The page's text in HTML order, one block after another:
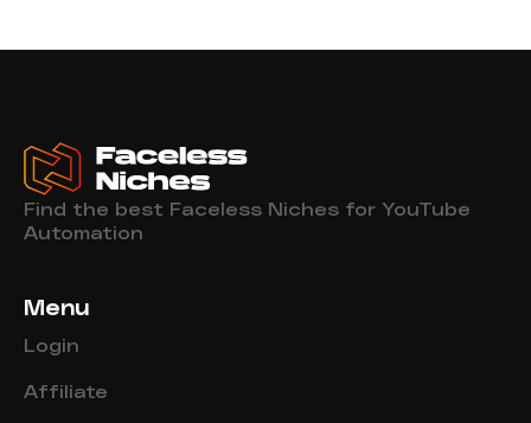
Find the best Faceless Niches for YouTube
Automation
Menu
Login
Affiliate